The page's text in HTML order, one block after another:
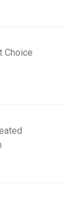
Choice